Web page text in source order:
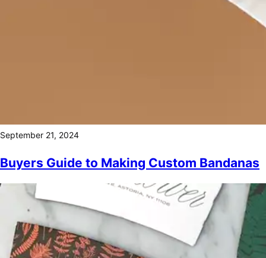
September 21, 2024
Buyers Guide to Making Custom Bandanas